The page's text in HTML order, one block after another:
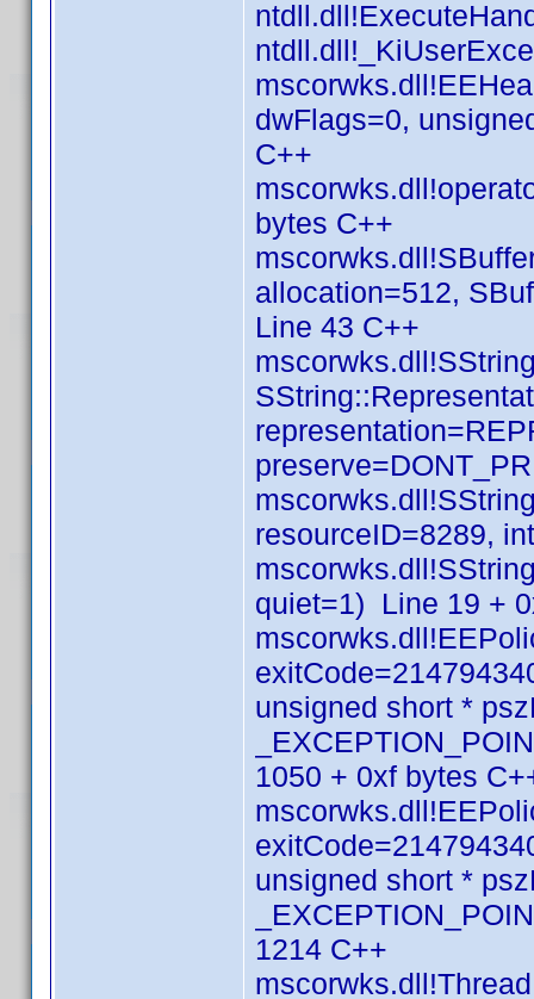
dwFlags=0,
C++
bytes C++
allocation=512,
Line 43 C++
resourceID=8289,
quiet=1) Line 19 +
unsigned short *
1050 + 0xf bytes
unsigned short *
1214 C++